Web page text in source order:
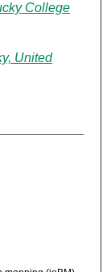
College
United